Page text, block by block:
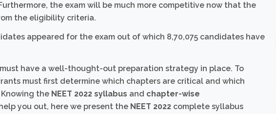
the exam will be much more competitive now that the
the eligibility criteria.
appeared for the exam out of which 8,70,075 candidates have
have a well-thought-out preparation strategy in place. To
must first determine which chapters are critical and which
the NEET 2022 syllabus and chapter-wise
you out, here we present the NEET 2022 complete syllabus